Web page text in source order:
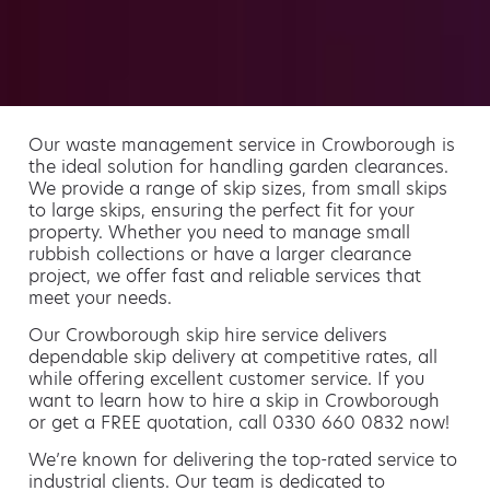
Our waste management service in Crowborough is
the ideal solution for handling garden clearances.
We provide a range of skip sizes, from small skips
to large skips, ensuring the perfect fit for your
property. Whether you need to manage small
rubbish collections or have a larger clearance
project, we offer fast and reliable services that
meet your needs.
Our Crowborough skip hire service delivers
dependable skip delivery at competitive rates, all
while offering excellent customer service. If you
want to learn how to hire a skip in Crowborough
or get a FREE quotation, call 0330 660 0832 now!
We’re known for delivering the top-rated service to
industrial clients. Our team is dedicated to